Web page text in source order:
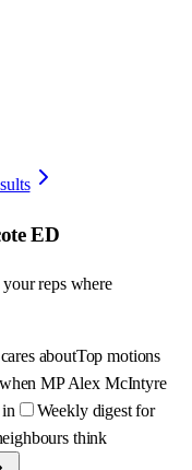
ED
reps where
aboutTop motions
MP Alex McIntyre
in
Weekly digest for
think